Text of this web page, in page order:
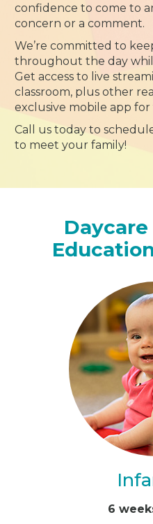
confidence to come to
concern or a comment.
We’re committed to
throughout the day
Get access to live
classroom, plus other
exclusive mobile app
Call us today to
to meet your family!
6